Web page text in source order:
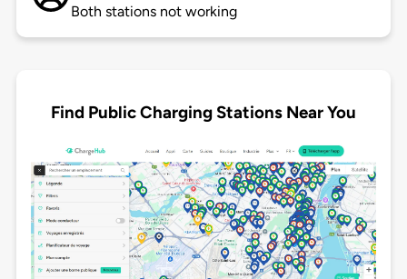
Both stations not working
Find Public Charging Stations Near You